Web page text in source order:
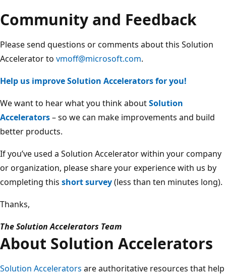
Community and Feedback
Please send questions or comments about this Solution
Accelerator to vmoff@microsoft.com.
Help us improve Solution Accelerators for you!
We want to hear what you think aboutSolution
Accelerators– so we can make improvements and build
better products.
If you’ve used a Solution Accelerator within your company
or organization, please share your experience with us by
completing this short survey(less than ten minutes long).
Thanks,
The Solution Accelerators Team
About Solution Accelerators
Solution Accelerators are authoritative resources that help